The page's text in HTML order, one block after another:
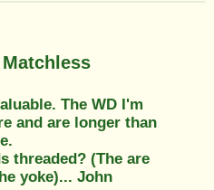
The WD I'm
and are longer than
threaded? (The are
yoke)... John